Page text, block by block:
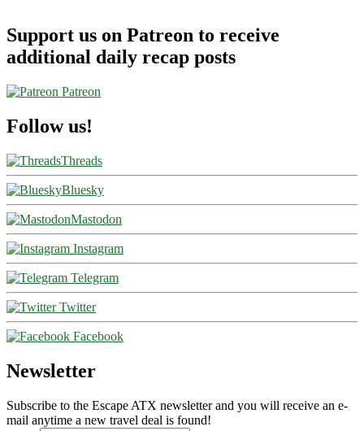
Support us on Patreon to receive
additional daily recap posts
Patreon
Follow us!
Threads
Bluesky
Mastodon
Instagram
Telegram
Twitter
Facebook
Newsletter
Subscribe to the Escape ATX newsletter and you will receive an e-
mail anytime a new travel deal is found!